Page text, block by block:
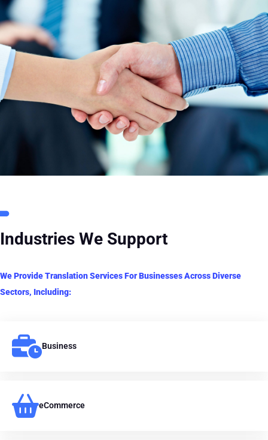
Industries We Support
We Provide Translation Services For Businesses Across Diverse
Sectors, Including:
Business
eCommerce